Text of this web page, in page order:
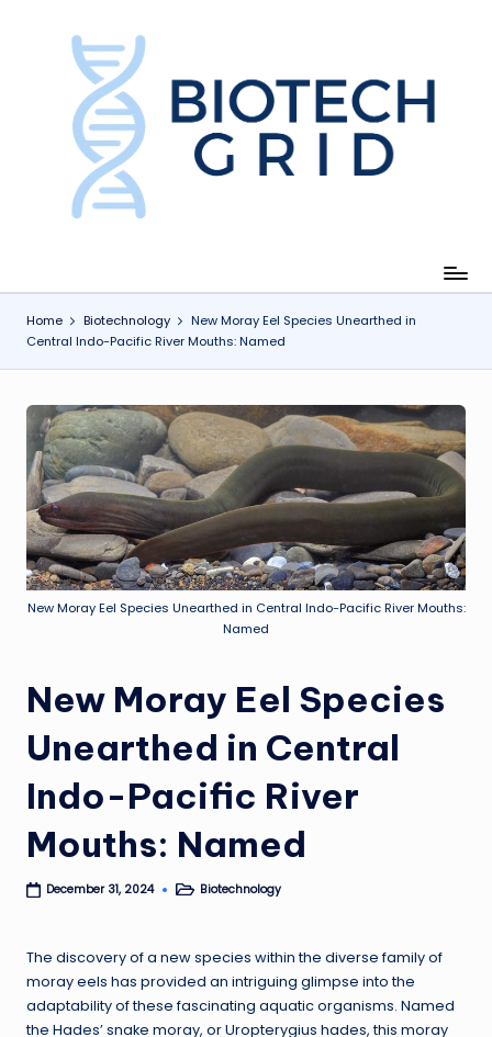
e
h
Home Biotechnology
New Moray Eel Species Unearthed in
Central Indo-Pacific River Mouths: Named
New Moray Eel Species Unearthed in Central Indo-Pacific River Mouths:
Named
New Moray Eel Species
Unearthed in Central
Indo-Pacific River
Mouths: Named
December 31, 2024
PostedBiotechnology
The discovery of a new species within the diverse family of
moray eels has provided an intriguing glimpse into the
adaptability of these fascinating aquatic organisms. Named
the Hades’ snake moray, or Uropterygius hades, this moray